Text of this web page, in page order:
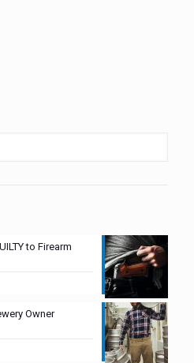
to Firearm
Owner